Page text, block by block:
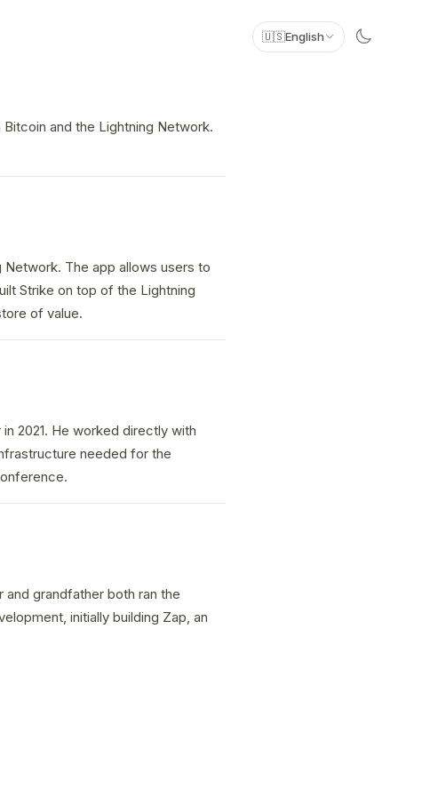
🇺🇸English
and the Lightning Network.
The app allows users to
Strike on top of the Lightning
of value.
2021. He worked directly with
needed for the
grandfather both ran the
initially building Zap, an